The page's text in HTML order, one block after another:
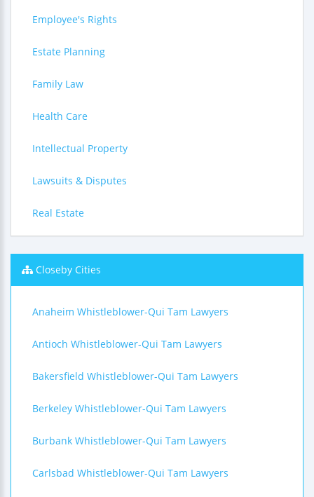
Employee's Rights
Estate Planning
Family Law
Health Care
Intellectual Property
Lawsuits & Disputes
Real Estate
Closeby Cities
Anaheim Whistleblower-Qui Tam Lawyers
Antioch Whistleblower-Qui Tam Lawyers
Bakersfield Whistleblower-Qui Tam Lawyers
Berkeley Whistleblower-Qui Tam Lawyers
Burbank Whistleblower-Qui Tam Lawyers
Carlsbad Whistleblower-Qui Tam Lawyers